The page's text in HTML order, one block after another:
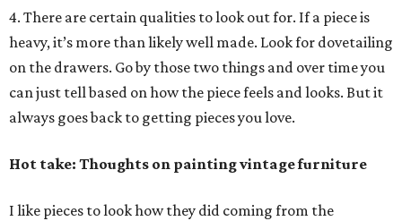
4. There are certain qualities to look out for. If a piece is
heavy, it’s more than likely well made. Look for dovetailing
on the drawers. Go by those two things and over time you
can just tell based on how the piece feels and looks. But it
always goes back to getting pieces you love.
Hot take: Thoughts on painting vintage furniture
I like pieces to look how they did coming from the